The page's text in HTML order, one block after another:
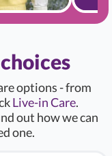
options - from
Live-in Care.
out how we can
one.